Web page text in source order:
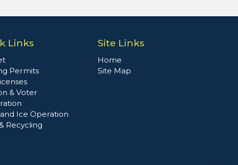
Links
Permits
& Voter
Ice Operation
Recycling
Site Links
Home
Site Map